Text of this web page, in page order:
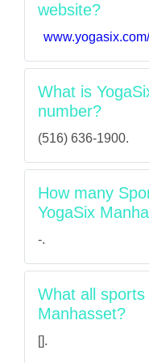
website?
What is
number?
(516) 636-1900.
How many
YogaSix
-.
What all sports
Manhasset?
[].